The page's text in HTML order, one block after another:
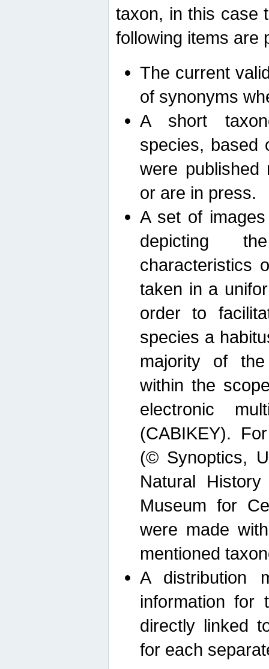
taxon, in this case
following items are
The current
of synonyms
A short
species, based
were published
or are in press.
A set of
depicting
characteristics
taken in a
order to
species a
majority of
within the
electronic
(CABIKEY).
(© Synoptics,
Natural
Museum for
were made
mentioned
A distribution
information for
directly linked
for each